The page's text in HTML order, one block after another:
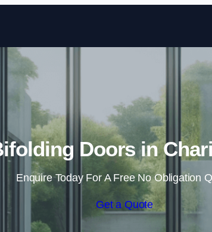
Doors in
Enquire Today For A Free No Obligation
Get a Quote